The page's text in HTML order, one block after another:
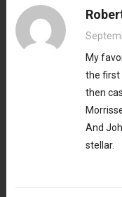
My
the first
then
And
stellar.